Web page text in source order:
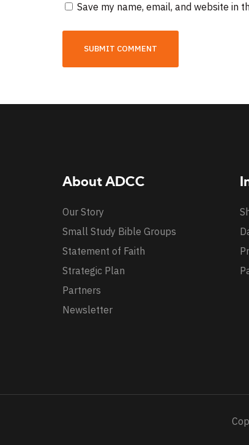
Save my name, email, and website in
About ADCC
Our Story
Small Study Bible Groups
Statement of Faith
Strategic Plan
Partners
Newsletter